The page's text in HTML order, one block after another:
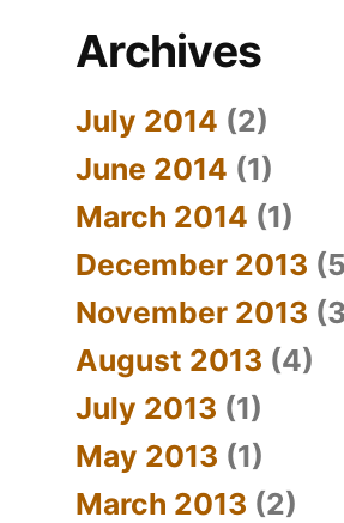
Archives
July 2014 (2)
June 2014 (1)
March 2014 (1)
December 2013
November 2013
August 2013 (4)
July 2013 (1)
May 2013 (1)
March 2013 (2)